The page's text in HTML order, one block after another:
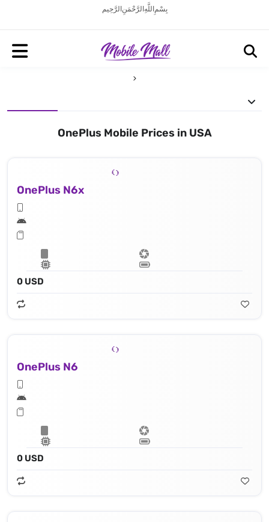
بِسْمِ اللَّهِ الرَّحْمَنِ الرَّحِيم
OnePlus Mobile Prices in USA
OnePlus N6x
0 USD
OnePlus N6
0 USD